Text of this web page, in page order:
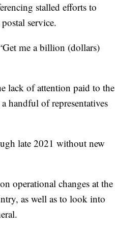
stalled efforts to
service.
me a billion (dollars)
lack of attention paid to the
handful of representatives
late 2021 without new
operational changes at the
as well as to look into